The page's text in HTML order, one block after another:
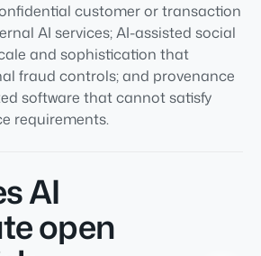
customer or transaction
AI services; AI-assisted social
and sophistication that
fraud controls; and provenance
software that cannot satisfy
requirements.
AI
open